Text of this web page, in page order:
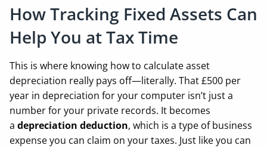
How Tracking Fixed Assets Can
Help You at Tax Time
This is where knowing how to calculate asset
depreciation really pays off—literally. That £500 per
year in depreciation for your computer isn’t just a
number for your private records. It becomes
a depreciation deduction, which is a type of business
expense you can claim on your taxes. Just like you can